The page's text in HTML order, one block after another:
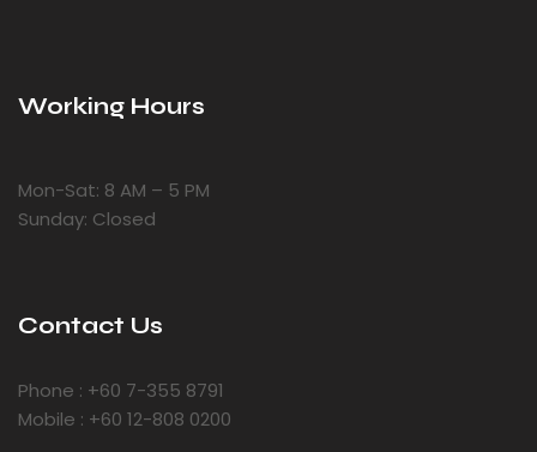
Working Hours
Mon-Sat: 8 AM – 5 PM
Sunday: Closed
Contact Us
Phone : +60 7-355 8791
Mobile : +60 12-808 0200